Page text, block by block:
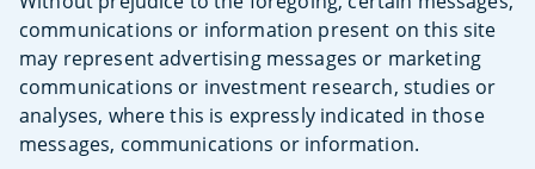
communications or information present on this site
may represent advertising messages or marketing
communications or investment research, studies or
analyses, where this is expressly indicated in those
messages, communications or information.